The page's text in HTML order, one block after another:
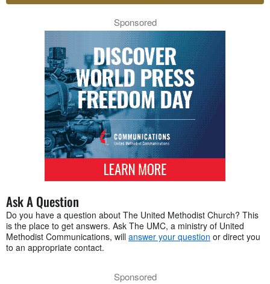
Sponsored
Ask A Question
Do you have a question about The United Methodist Church? This
is the place to get answers. Ask The UMC, a ministry of United
Methodist Communications, will answer your question or direct you
to an appropriate contact.
Sponsored